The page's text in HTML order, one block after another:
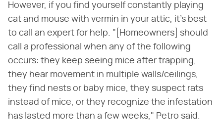
However, if you find yourself constantly playing
cat and mouse with vermin in your attic, it's best
to call an expert for help. "[Homeowners] should
call a professional when any of the following
occurs: they keep seeing mice after trapping,
they hear movement in multiple walls/ceilings,
they find nests or baby mice, they suspect rats
instead of mice, or they recognize the infestation
has lasted more than a few weeks," Petro said.